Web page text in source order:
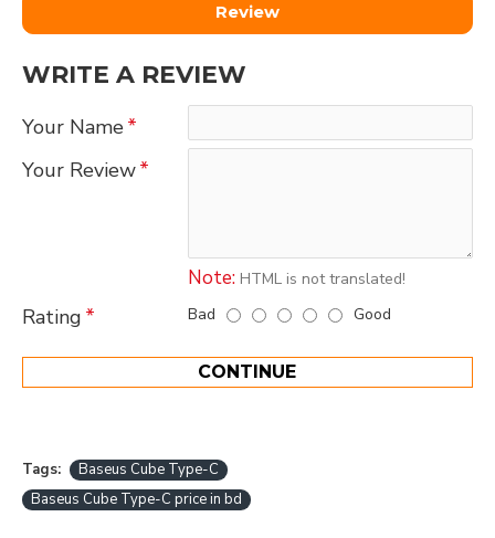
Review
WRITE A REVIEW
Your Name
Your Review
Note: HTML is not translated!
Rating Bad Good
CONTINUE
Tags:
Baseus Cube Type-C
Baseus Cube Type-C price in bd